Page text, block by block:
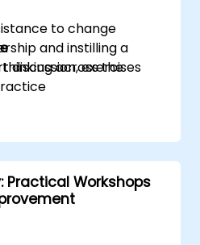
to change
and instilling a
across the
discussion, exercises
Practical Workshops